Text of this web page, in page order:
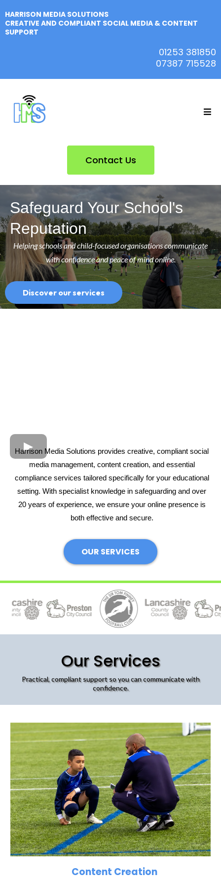
HARRISON MEDIA SOLUTIONS
CREATIVE AND COMPLIANT SOCIAL MEDIA & CONTENT
SUPPORT
01253 381850
07387 715528
Contact Us
Safeguard Your School's
Reputation
Helping schools and child-focused organisations communicate
with confidence and peace of mind online.
Discover our services
Harrison Media Solutions provides creative, compliant social
media management, content creation, and essential
compliance services tailored specifically for your educational
setting. With specialist knowledge in safeguarding and over
20 years of experience, we ensure your online presence is
both effective and secure.
OUR SERVICES
Our Services
Practical, compliant support so you can communicate with
confidence.
Content Creation